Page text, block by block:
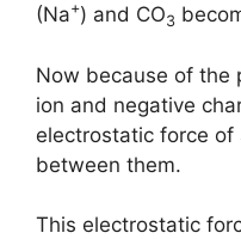
(Na+) and CO3
Now because of the
ion and negative
electrostatic force
between them.
This electrostatic